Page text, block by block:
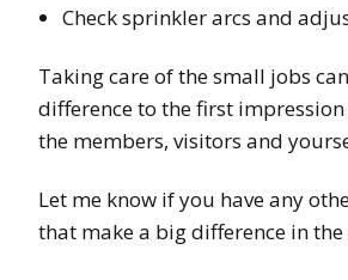
Check sprinkler arcs and
Taking care of the small jobs
difference to the first
the members, visitors and
Let me know if you have any
that make a big difference in the